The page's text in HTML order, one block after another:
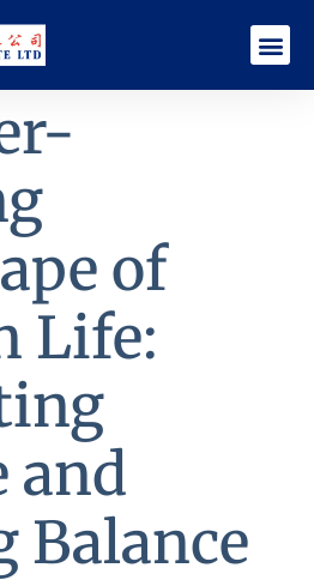
of
Life:
and
Balance